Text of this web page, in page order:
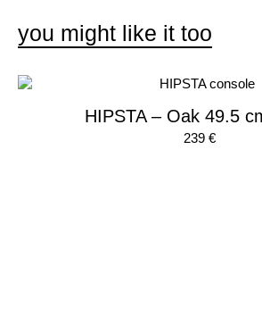
you might like it too
HIPSTA – Oak 49.5
239 €